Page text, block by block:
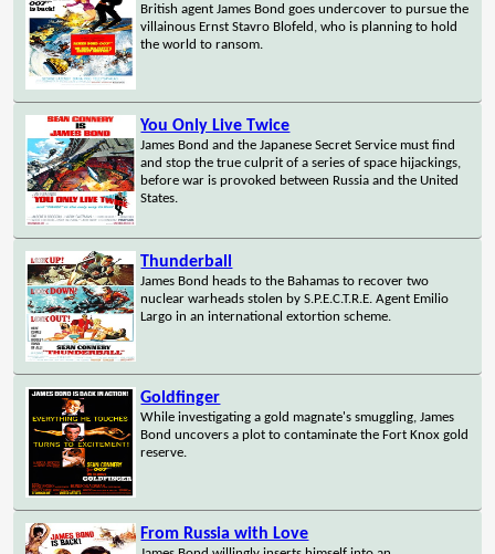
British agent James Bond goes undercover to pursue the
villainous Ernst Stavro Blofeld, who is planning to hold
the world to ransom.
You Only Live Twice
James Bond and the Japanese Secret Service must find
and stop the true culprit of a series of space hijackings,
before war is provoked between Russia and the United
States.
Thunderball
James Bond heads to the Bahamas to recover two
nuclear warheads stolen by S.P.E.C.T.R.E. Agent Emilio
Largo in an international extortion scheme.
Goldfinger
While investigating a gold magnate's smuggling, James
Bond uncovers a plot to contaminate the Fort Knox gold
reserve.
From Russia with Love